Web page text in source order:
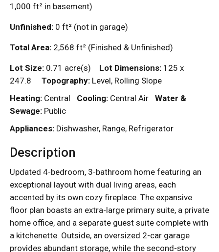
1,000 ft² in basement)
Unfinished: 0 ft² (not in garage)
Total Area: 2,568 ft² (Finished & Unfinished)
Lot Size: 0.71 acre(s) Lot Dimensions: 125 x
247.8
Topography: Level, Rolling Slope
Heating: Central Cooling: Central Air
Water &
Sewage: Public
Appliances: Dishwasher, Range, Refrigerator
Description
Updated 4-bedroom, 3-bathroom home featuring an
exceptional layout with dual living areas, each
accented by its own cozy fireplace. The expansive
floor plan boasts an extra-large primary suite, a private
home office, and a separate guest suite complete with
a kitchenette. Outside, an oversized 2-car garage
provides abundant storage, while the second-story